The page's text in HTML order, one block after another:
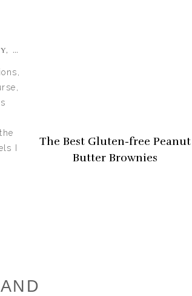
The Best Gluten-free Peanut
Butter Brownies
, TRAVEL
I